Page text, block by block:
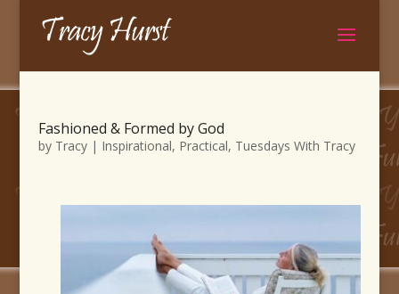
Fashioned & Formed by God
by Tracy| Inspirational, Practical, Tuesdays With Tracy